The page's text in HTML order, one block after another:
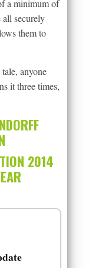
a minimum of
securely
them to
anyone
it three times,
2014